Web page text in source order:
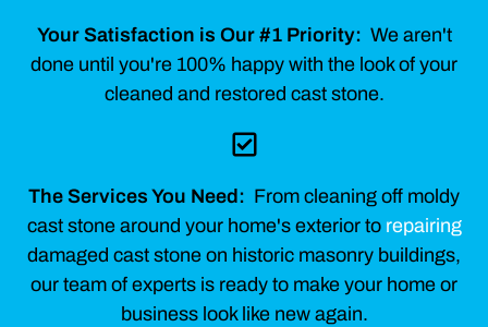
Your Satisfaction is Our #1 Priority: We aren't
done until you're 100% happy with the look of your
cleaned and restored cast stone.
The Services You Need: From cleaning off moldy
cast stone around your home's exterior to repairing
damaged cast stone on historic masonry buildings,
our team of experts is ready to make your home or
business look like new again.